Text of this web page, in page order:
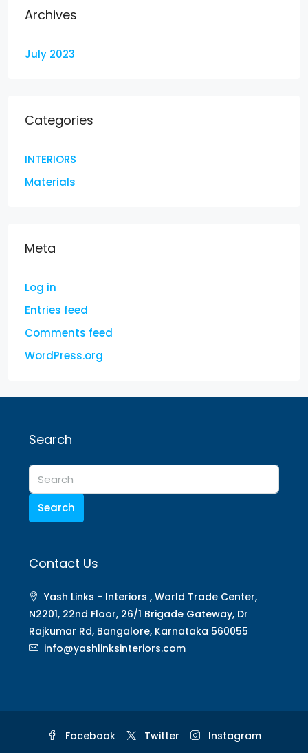
Archives
July 2023
Categories
INTERIORS
Materials
Meta
Log in
Entries feed
Comments feed
WordPress.org
Search
Search
Contact Us
Yash Links - Interiors , World Trade Center,
N2201, 22nd Floor, 26/1 Brigade Gateway, Dr
Rajkumar Rd, Bangalore, Karnataka 560055
info@yashlinksinteriors.com
Facebook Twitter
Instagram